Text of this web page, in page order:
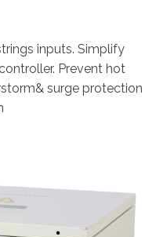
inputs. Simplify
Prevent hot
surge protection